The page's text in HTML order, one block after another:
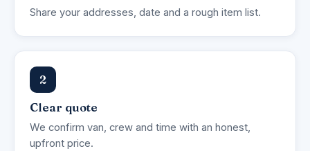
Share your addresses, date and a rough item list.
2
Clear quote
We confirm van, crew and time with an honest,
upfront price.